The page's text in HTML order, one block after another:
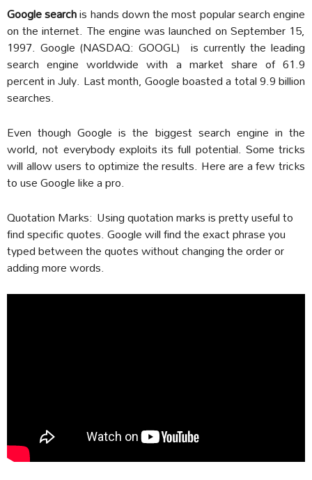
Google searchis hands down the most popular search engine
on the internet. The engine was launched on September 15,
1997. Google (NASDAQ: GOOGL) is currently the leading
search engine worldwide with a market share of 61.9
percent in July. Last month, Google boasted a total 9.9 billion
searches.
Even though Google is the biggest search engine in the
world, not everybody exploits its full potential. Some tricks
will allow users to optimize the results. Here are a few tricks
to use Google like a pro.
Quotation Marks: Using quotation marks is pretty useful to
find specific quotes. Google will find the exact phrase you
typed between the quotes without changing the order or
adding more words.